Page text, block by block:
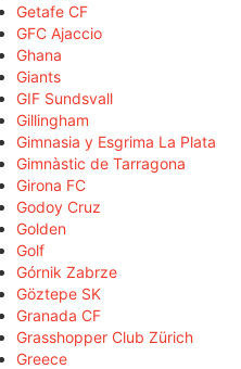
Getafe CF
GFC Ajaccio
Ghana
Giants
GIF Sundsvall
Gillingham
Gimnasia y Esgrima La Plata
Gimnàstic de Tarragona
Girona FC
Godoy Cruz
Golden
Golf
Górnik Zabrze
Göztepe SK
Granada CF
Grasshopper Club Zürich
Greece